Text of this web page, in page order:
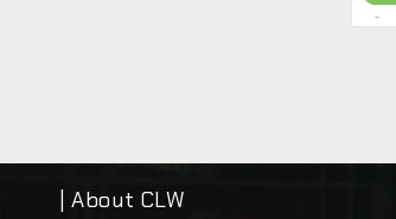
| About CLW